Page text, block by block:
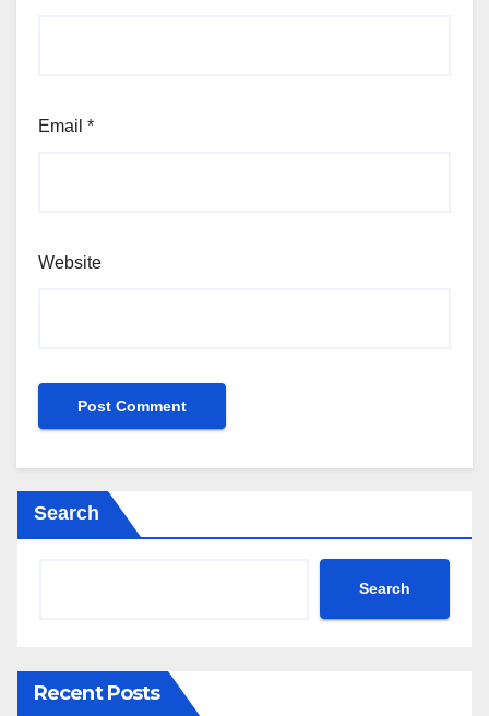
Email *
Website
Search
Search
Recent Posts